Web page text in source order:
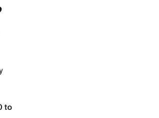
to